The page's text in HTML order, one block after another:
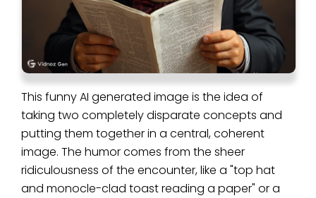
This funny AI generated image is the idea of
taking two completely disparate concepts and
putting them together in a central, coherent
image. The humor comes from the sheer
ridiculousness of the encounter, like a "top hat
and monocle-clad toast reading a paper" or a